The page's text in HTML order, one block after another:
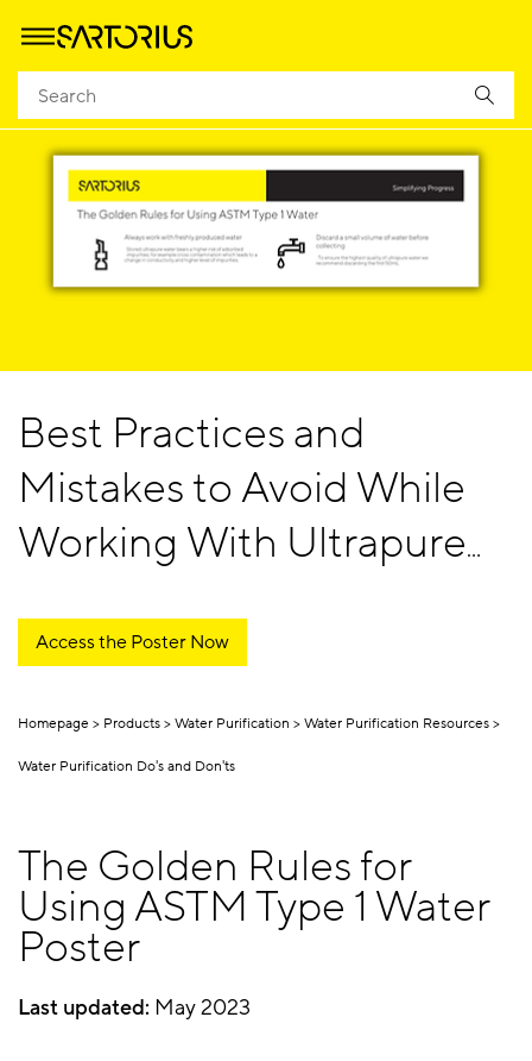
Best Practices and
Mistakes to Avoid While
Working With Ultrapure
Access the Poster Now
Homepage Products Water Purification Water Purification Resources
Water Purification Do's and Don'ts
The Golden Rules for
Using ASTM Type 1 Water
Poster
Last updated: May 2023